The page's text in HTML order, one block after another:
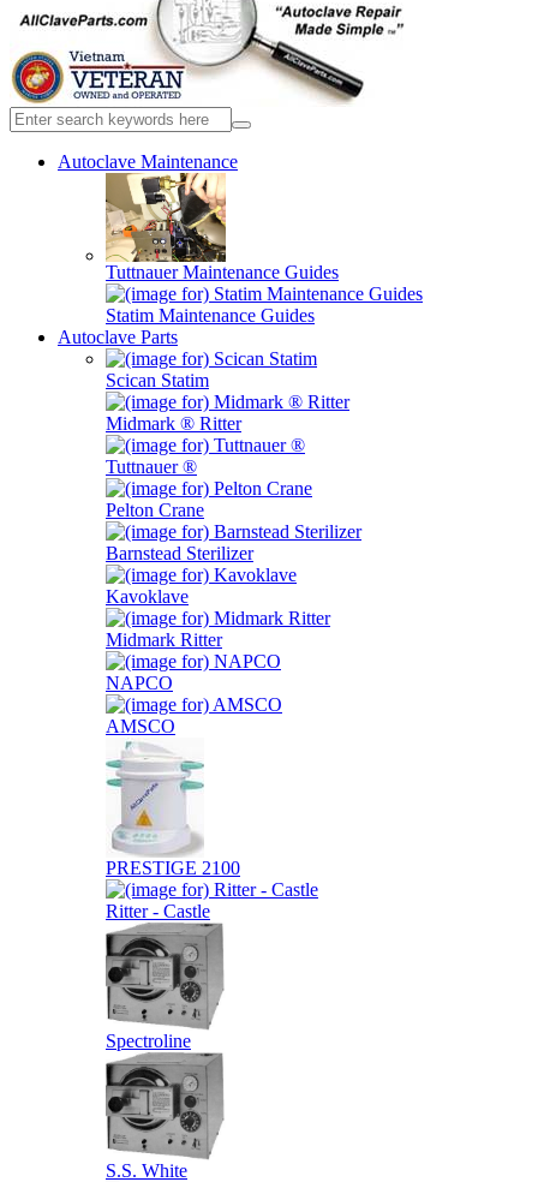
Autoclave Maintenance
Tuttnauer Maintenance Guides
Statim Maintenance Guides
Autoclave Parts
Scican Statim
Midmark ® Ritter
Tuttnauer ®
Pelton Crane
Barnstead Sterilizer
Kavoklave
Midmark Ritter
NAPCO
AMSCO
PRESTIGE 2100
Ritter - Castle
Spectroline
S.S. White